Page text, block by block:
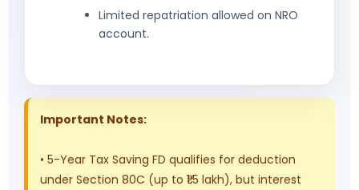
Limited repatriation allowed on NRO
account.
Important Notes:
• 5-Year Tax Saving FD qualifies for deduction
under Section 80C (up to ₹1.5 lakh), but interest